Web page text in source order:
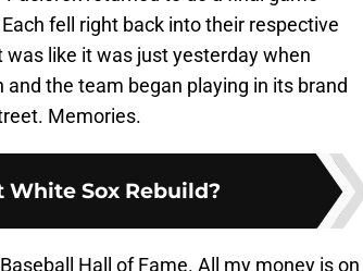
fell right back into their respective
was like it was just yesterday when
the team began playing in its brand
Memories.
Sox Rebuild?
Hall of Fame. All my money is on